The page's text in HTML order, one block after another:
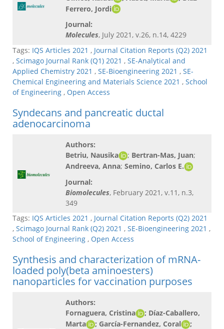
Ferrero, Jordi
Journal:
Molecules, July 2021, v.26, n.14, 4229
Tags: IQS Articles 2021 , Journal Citation Reports (Q2) 2021
, Scimago Journal Rank (Q1) 2021 , SE-Analytical and
Applied Chemistry 2021 , SE-Bioengineering 2021 , SE-
Chemical Engineering and Materials Science 2021 , School
of Engineering , Open Access
Syndecans and pancreatic ductal
adenocarcinoma
Authors:
Betriu, Nausika
; Bertran-Mas, Juan;
Andreeva, Anna; Semino, Carlos E.
Journal:
Biomolecules, February 2021, v.11, n.3,
349
Tags: IQS Articles 2021 , Journal Citation Reports (Q2) 2021
, Scimago Journal Rank (Q2) 2021 , SE-Bioengineering 2021 ,
School of Engineering , Open Access
Synthesis and characterization of mRNA-
loaded poly(beta aminoesters)
nanoparticles for vaccination purposes
Authors:
Fornaguera, Cristina
; Díaz-Caballero,
Marta
; García-Fernandez, Coral
;